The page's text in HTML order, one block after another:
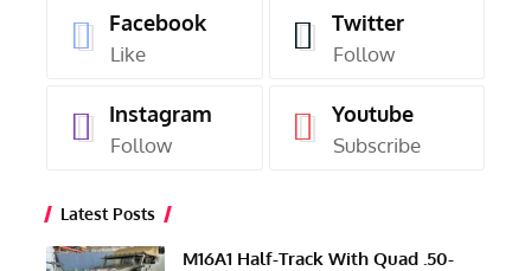
Facebook
Like
Twitter
Follow
Instagram
Follow
Youtube
Subscribe
Latest Posts
M16A1 Half-Track With Quad .50-